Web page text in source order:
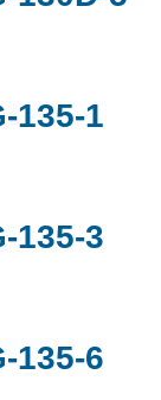
135-1
135-3
135-6